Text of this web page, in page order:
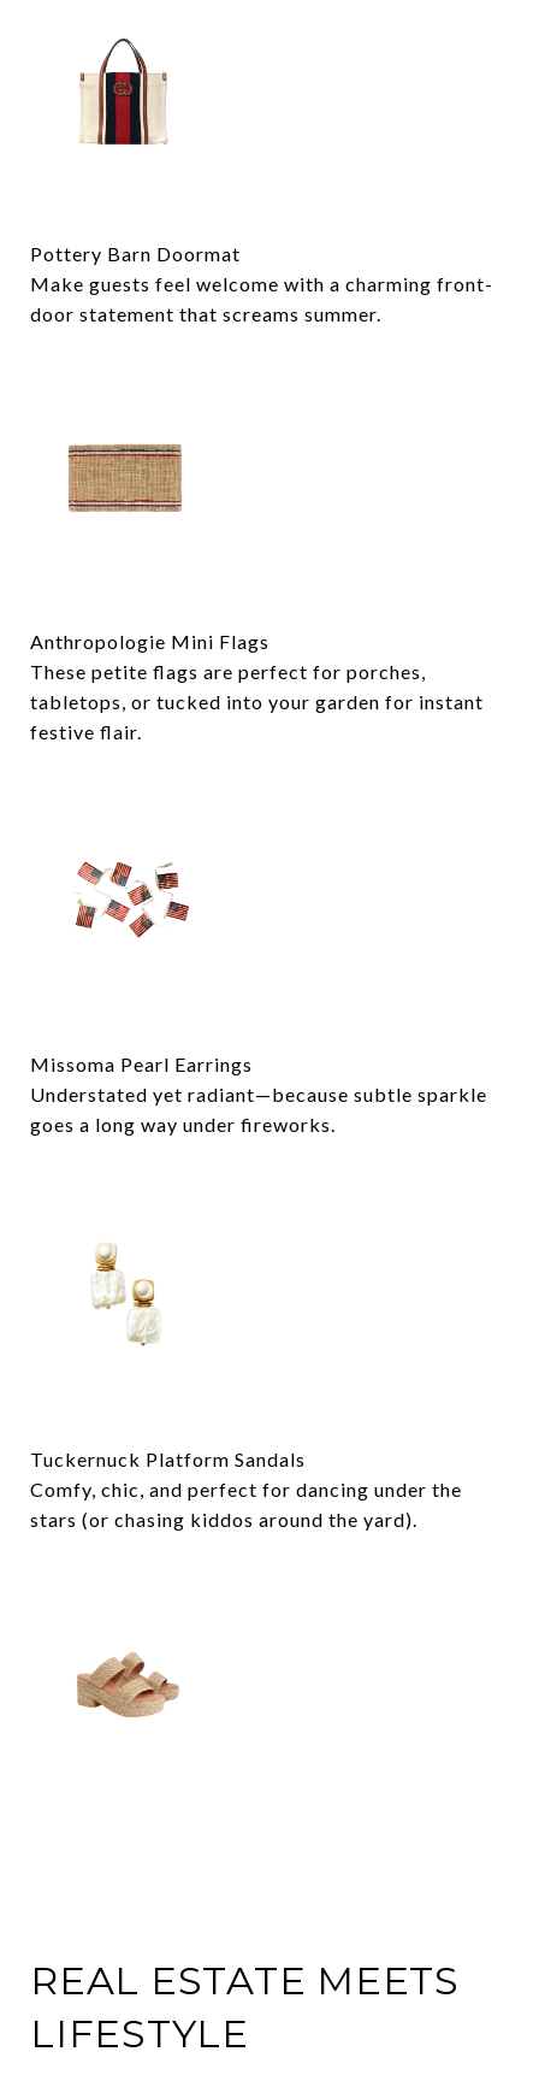
Pottery Barn Doormat
Make guests feel welcome with a charming front-
door statement that screams summer.
Anthropologie Mini Flags
These petite flags are perfect for porches,
tabletops, or tucked into your garden for instant
festive flair.
Missoma Pearl Earrings
Understated yet radiant—because subtle sparkle
goes a long way under fireworks.
Tuckernuck Platform Sandals
Comfy, chic, and perfect for dancing under the
stars (or chasing kiddos around the yard).
REAL ESTATE MEETS
LIFESTYLE